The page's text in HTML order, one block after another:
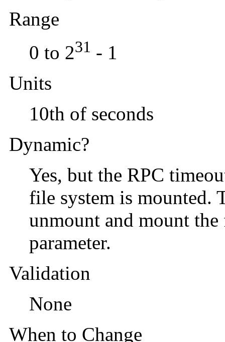
Range
0 to 231 - 1
Units
10th of seconds
Dynamic?
Yes, but the RPC
file system is mounted.
unmount and mount
parameter.
Validation
None
When to Change